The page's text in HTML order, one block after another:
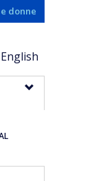
donne
English